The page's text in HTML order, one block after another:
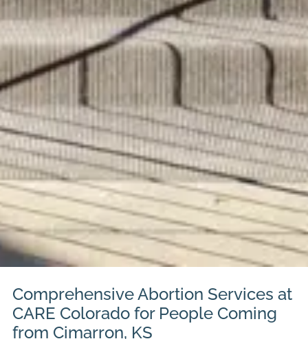
Comprehensive Abortion Services at
CARE Colorado for People Coming
from Cimarron, KS